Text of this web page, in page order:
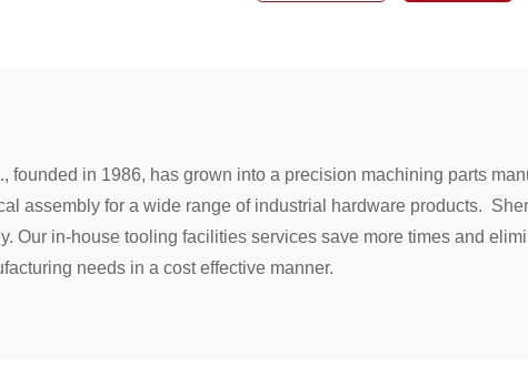
founded in 1986, has grown into a precision machining parts
assembly for a wide range of industrial hardware products.
Our in-house tooling facilities services save more times and
needs in a cost effective manner.